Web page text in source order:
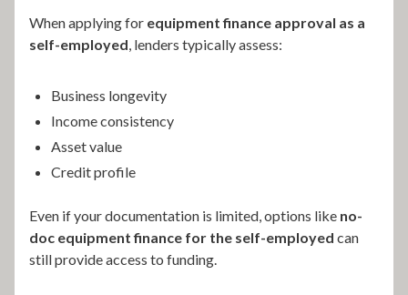
When applying for equipment finance approval as a
self-employed , lenders typically assess:
Business longevity
Income consistency
Asset value
Credit profile
Even if your documentation is limited, options like no-
doc equipment finance for the self-employed can
still provide access to funding.